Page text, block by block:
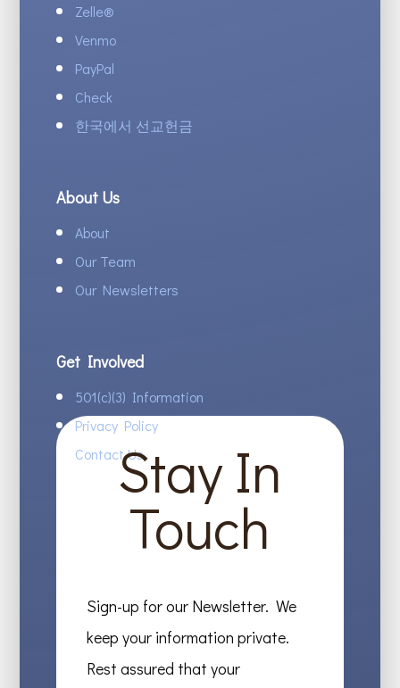
Zelle®
Venmo
PayPal
Check
한국에서 선교헌금
About Us
About
Our Team
Our Newsletters
Get Involved
501(c)(3) Information
Privacy Policy
Contact UsStay In
Touch
Sign-up for our Newsletter. We
keep your information private.
Rest assured that your